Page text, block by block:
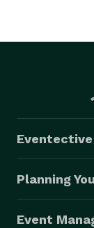
Eventective
Planning
Event